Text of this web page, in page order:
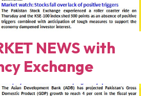
NEWS with
Exchange